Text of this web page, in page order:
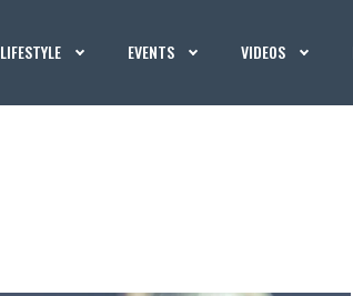
LIFESTYLE EVENTS VIDEOS